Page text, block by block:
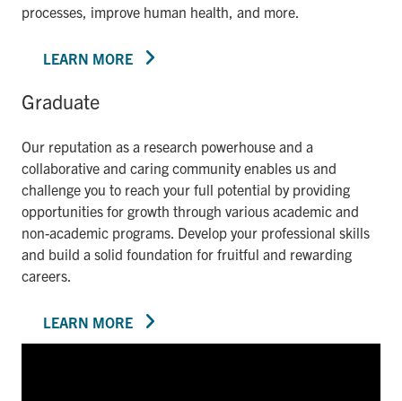
processes, improve human health, and more.
LEARN MORE
Graduate
Our reputation as a research powerhouse and a
collaborative and caring community enables us and
challenge you to reach your full potential by providing
opportunities for growth through various academic and
non-academic programs. Develop your professional skills
and build a solid foundation for fruitful and rewarding
careers.
LEARN MORE